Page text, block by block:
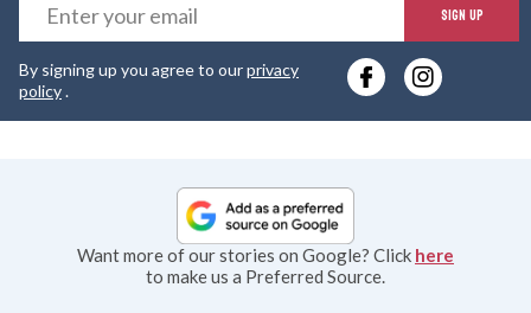
SIGN UP
By signing up you agree to ourprivacy
policy.
Want more of our stories on Google? Click here
to make us a Preferred Source.